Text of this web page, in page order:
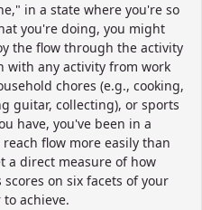
in a state where you're so
you're doing, you might
the flow through the activity
with any activity from work
chores (e.g., cooking,
guitar, collecting), or sports
have, you've been in a
flow more easily than
a direct measure of how
on six facets of your
achieve.